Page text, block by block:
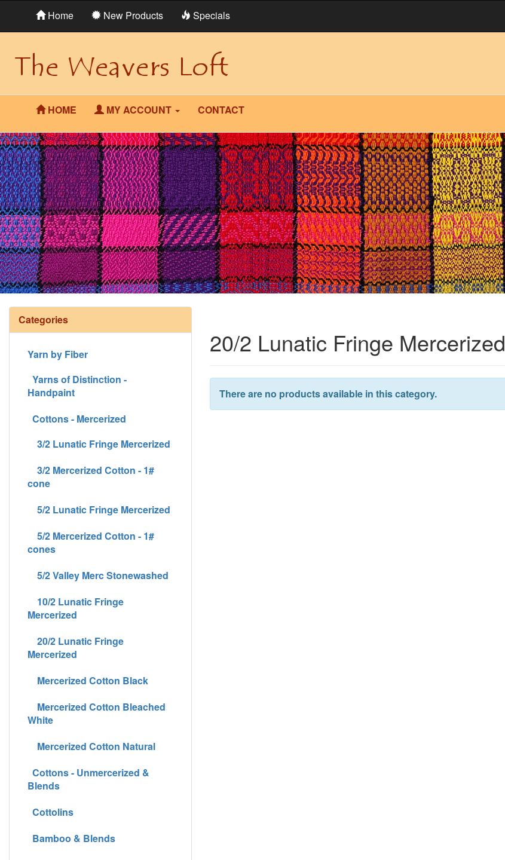
Home New Products Specials
HOME MY ACCOUNT CONTACT
20/2 Lunatic Fringe Mercerized
There are no products available in this category.
Categories
Yarn by Fiber
Yarns of Distinction -
Handpaint
Cottons - Mercerized
3/2 Lunatic Fringe Mercerized
3/2 Mercerized Cotton - 1#
cone
5/2 Lunatic Fringe Mercerized
5/2 Mercerized Cotton - 1#
cones
5/2 Valley Merc Stonewashed
10/2 Lunatic Fringe
Mercerized
20/2 Lunatic Fringe
Mercerized
Mercerized Cotton Black
Mercerized Cotton Bleached
White
Mercerized Cotton Natural
Cottons - Unmercerized &
Blends
Cottolins
Bamboo & Blends